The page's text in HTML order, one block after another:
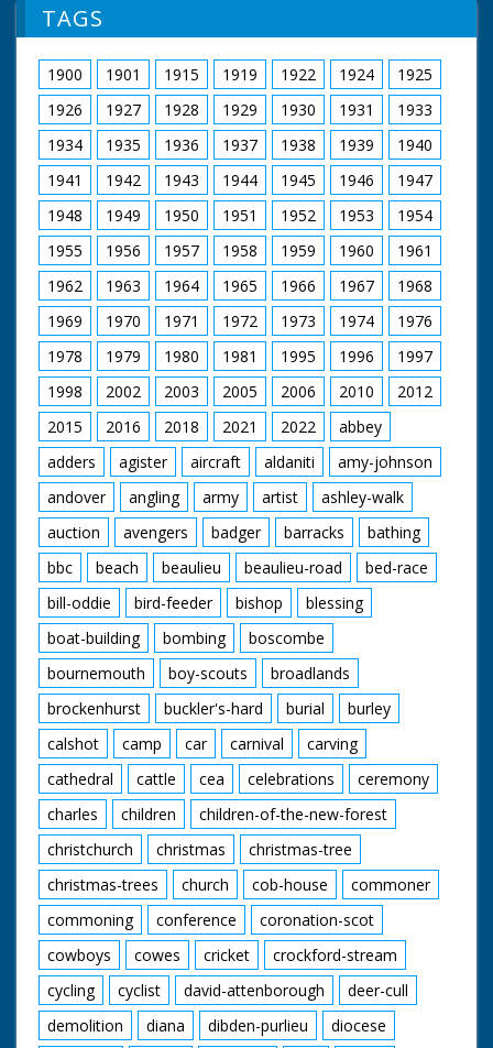
TAGS
1900 1901 1915 1919 1922 1924
1925
1926
1927 1928 1929 1930 1931
1933
1934
1935 1936 1937 1938 1939
1940
1941
1942 1943 1944 1945 1946
1947
1948
1949 1950 1951 1952 1953
1954
1955
1956 1957 1958 1959 1960
1961
1962
1963 1964 1965 1966 1967
1968
1969
1970 1971 1972 1973 1974
1976
1978
1979 1980 1981 1995 1996
1997
1998
2002 2003 2005 2006 2010
2012
2015
2016 2018 2021 2022
abbey
adders
agister aircraft aldaniti
amy-johnson
andover
angling army artist
ashley-walk
auction
avengers badger barracks
bathing
bbc
beach beaulieu beaulieu-road
bed-race
bill-oddie
bird-feeder bishop
blessing
boat-building
bombing
boscombe
bournemouth
boy-scouts
broadlands
brockenhurst
buckler's-hard burial
burley
calshot
camp car carnival
carving
cathedral
cattle cea celebrations
ceremony
charles
children
children-of-the-new-forest
christchurch
christmas
christmas-tree
christmas-trees
church cob-house
commoner
commoning
conference
coronation-scot
cowboys
cowes cricket
crockford-stream
cycling
cyclist david-attenborough
deer-cull
demolition
diana dibden-purlieu
diocese